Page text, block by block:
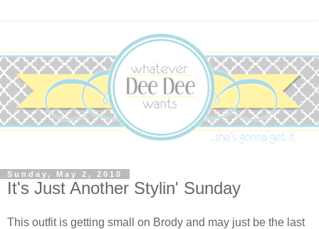
Sunday, May 2, 2010
It's Just Another Stylin' Sunday
This outfit is getting small on Brody and may just be the last